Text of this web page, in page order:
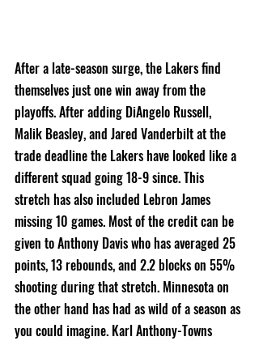
After a late-season surge, the Lakers find
themselves just one win away from the
playoffs. After adding DiAngelo Russell,
Malik Beasley, and Jared Vanderbilt at the
trade deadline the Lakers have looked like a
different squad going 18-9 since. This
stretch has also included Lebron James
missing 10 games. Most of the credit can be
given to Anthony Davis who has averaged 25
points, 13 rebounds, and 2.2 blocks on 55%
shooting during that stretch. Minnesota on
the other hand has had as wild of a season as
you could imagine. Karl Anthony-Towns